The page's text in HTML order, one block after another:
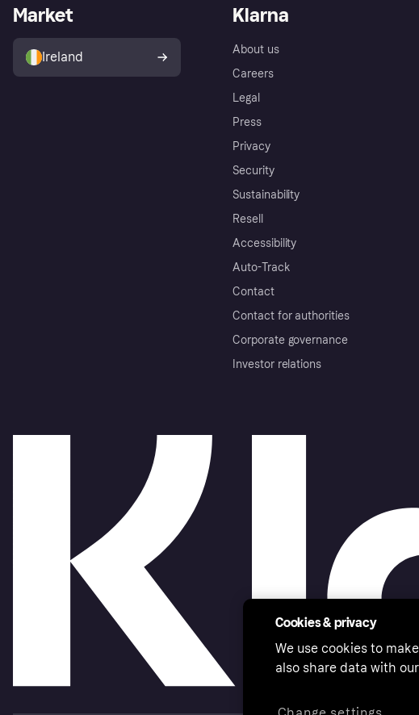
Klarna
About us
Careers
Legal
Press
Privacy
Security
Sustainability
Resell
Accessibility
Auto-Track
Contact
Contact for authorities
Corporate governance
Investor relations
Market
Ireland
Cookies & privacy
We use cookies to
also share data with